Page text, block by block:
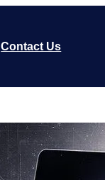
Contact Us